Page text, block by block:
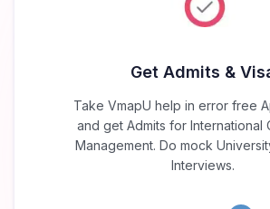
Get Admits &
Take VmapU help in error free
and get Admits for International
Management. Do mock
Interviews.